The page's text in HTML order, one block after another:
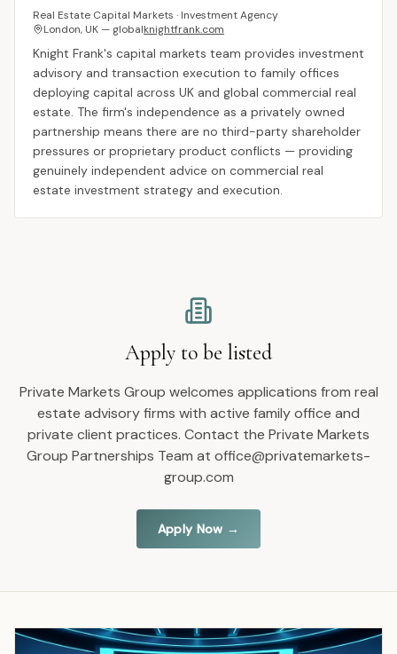
Real Estate Capital Markets · Investment Agency
London, UK — globalknightfrank.com
Knight Frank's capital markets team provides investment
advisory and transaction execution to family offices
deploying capital across UK and global commercial real
estate. The firm's independence as a privately owned
partnership means there are no third-party shareholder
pressures or proprietary product conflicts — providing
genuinely independent advice on commercial real
estate investment strategy and execution.
Apply to be listed
Private Markets Group welcomes applications from real
estate advisory firms with active family office and
private client practices. Contact the Private Markets
Group Partnerships Team at office@privatemarkets-
group.com
Apply Now →